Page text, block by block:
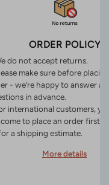
ORDER POLICY
do not accept returns.
make sure before
- we’re happy to answer
in advance.
international customers,
to place an order first
a shipping estimate.
More details